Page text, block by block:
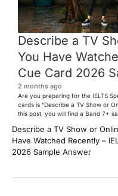
Describe a TV
You Have
Cue Card 2026
2 months ago
Are you preparing for the IELTS
cards is “Describe a TV Show or
this post, you will find a Band 7+
questions, and speaking tips to
[…]
Describe a TV Show or
Have Watched Recently –
2026 Sample Answer